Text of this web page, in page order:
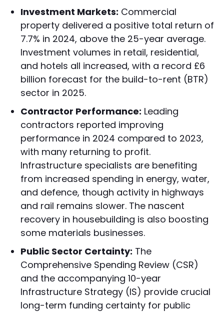
Investment Markets: Commercial
property delivered a positive total return of
7.7% in 2024, above the 25-year average.
Investment volumes in retail, residential,
and hotels all increased, with a record £6
billion forecast for the build-to-rent (BTR)
sector in 2025.
Contractor Performance: Leading
contractors reported improving
performance in 2024 compared to 2023,
with many returning to profit.
Infrastructure specialists are benefiting
from increased spending in energy, water,
and defence, though activity in highways
and rail remains slower. The nascent
recovery in housebuilding is also boosting
some materials businesses.
Public Sector Certainty: The
Comprehensive Spending Review (CSR)
and the accompanying 10-year
Infrastructure Strategy (IS) provide crucial
long-term funding certainty for public